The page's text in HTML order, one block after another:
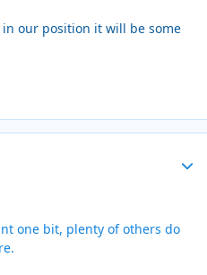
our position it will be some
one bit, plenty of others do